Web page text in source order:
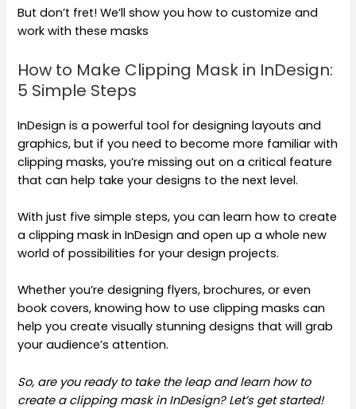
But don’t fret! We’ll show you how to customize and
work with these masks
How to Make Clipping Mask in InDesign:
5 Simple Steps
InDesign is a powerful tool for designing layouts and
graphics, but if you need to become more familiar with
clipping masks, you’re missing out on a critical feature
that can help take your designs to the next level.
With just five simple steps, you can learn how to create
a clipping mask in InDesign and open up a whole new
world of possibilities for your design projects.
Whether you’re designing flyers, brochures, or even
book covers, knowing how to use clipping masks can
help you create visually stunning designs that will grab
your audience’s attention.
So, are you ready to take the leap and learn how to
create a clipping mask in InDesign? Let’s get started!